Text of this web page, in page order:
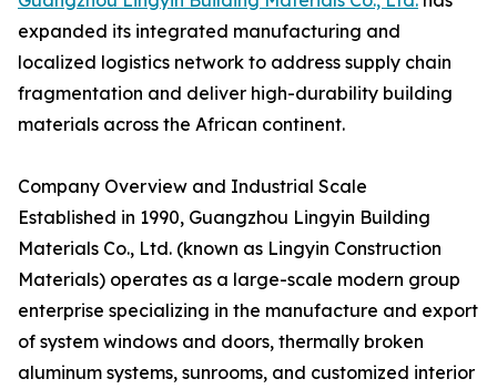
expanded its integrated manufacturing and
localized logistics network to address supply chain
fragmentation and deliver high-durability building
materials across the African continent.
Company Overview and Industrial Scale
Established in 1990, Guangzhou Lingyin Building
Materials Co., Ltd. (known as Lingyin Construction
Materials) operates as a large-scale modern group
enterprise specializing in the manufacture and export
of system windows and doors, thermally broken
aluminum systems, sunrooms, and customized interior